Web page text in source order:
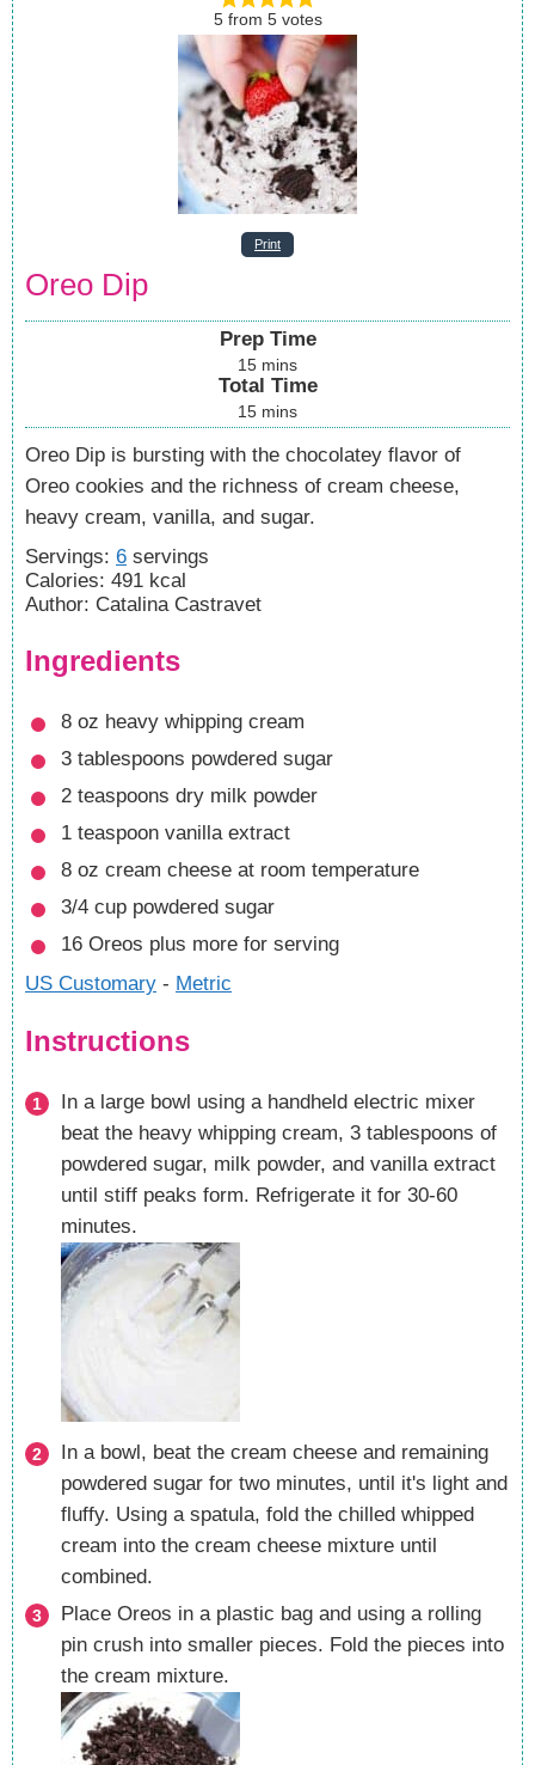
5from 5votes
Print
Oreo Dip
Prep Time
15 mins
Total Time
15 mins
Oreo Dip is bursting with the chocolatey flavor of
Oreo cookies and the richness of cream cheese,
heavy cream, vanilla, and sugar.
Servings: 6 servings
Calories: 491 kcal
Author: Catalina Castravet
Ingredients
8 oz heavy whipping cream
3 tablespoons powdered sugar
2 teaspoons dry milk powder
1 teaspoon vanilla extract
8 oz cream cheese at room temperature
3/4 cup powdered sugar
16 Oreos plus more for serving
US Customary - Metric
Instructions
In a large bowl using a handheld electric mixer
beat the heavy whipping cream, 3 tablespoons of
powdered sugar, milk powder, and vanilla extract
until stiff peaks form. Refrigerate it for 30-60
minutes.
In a bowl, beat the cream cheese and remaining
powdered sugar for two minutes, until it's light and
fluffy. Using a spatula, fold the chilled whipped
cream into the cream cheese mixture until
combined.
Place Oreos in a plastic bag and using a rolling
pin crush into smaller pieces. Fold the pieces into
the cream mixture.